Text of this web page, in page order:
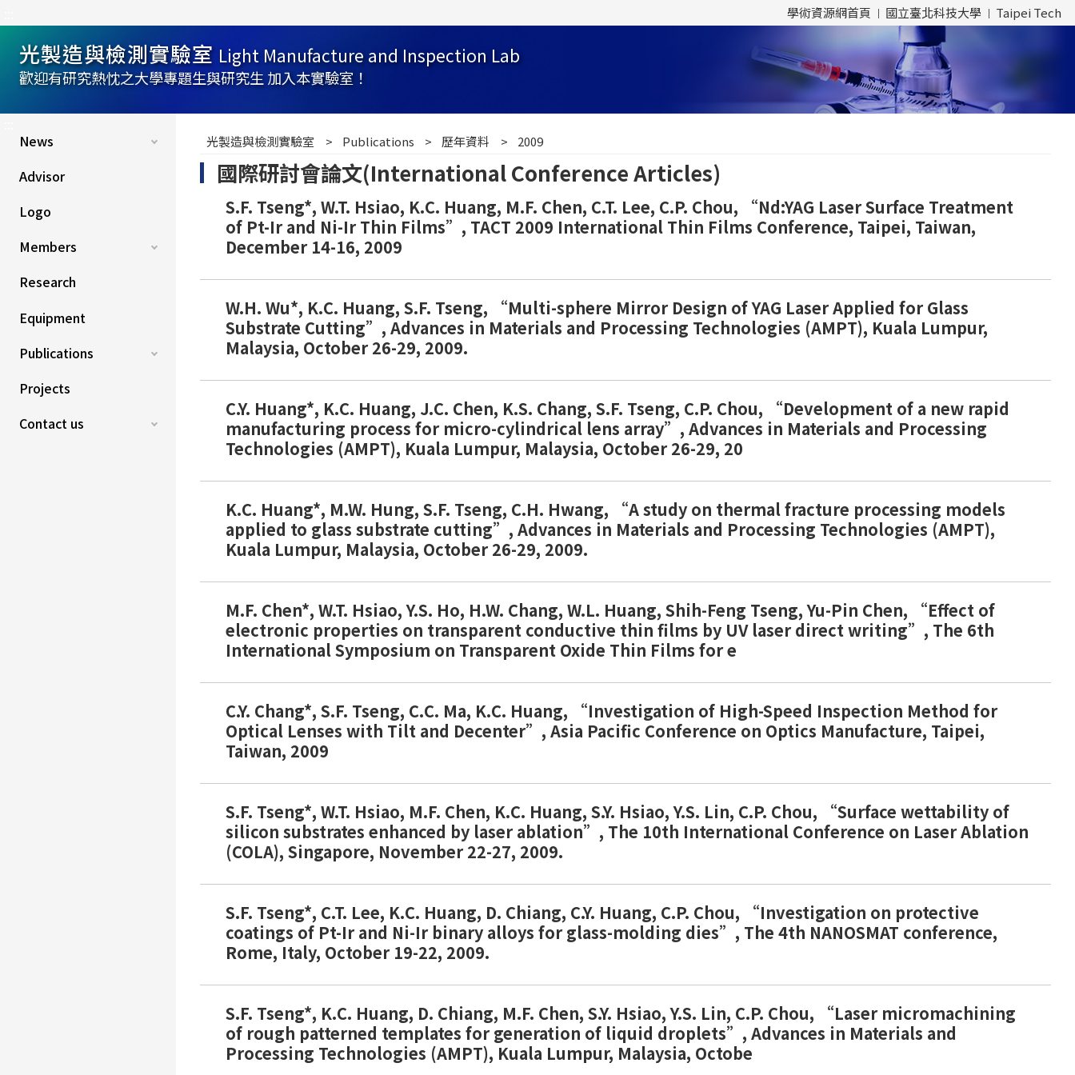
學術資源網首頁 國立臺北科技大學 Taipei Tech
光製造與檢測實驗室 Light Manufacture and Inspection Lab
歡迎有研究熱忱之大學專題生與研究生 加入本實驗室！
News
Advisor
Logo
Members
Research
Equipment
Publications
Projects
Contact us
光製造與檢測實驗室 Publications 歷年資料 2009
國際研討會論文(International Conference Articles)
S.F. Tseng*, W.T. Hsiao, K.C. Huang, M.F. Chen, C.T. Lee, C.P. Chou, “Nd:YAG Laser Surface Treatment
of Pt-Ir and Ni-Ir Thin Films”, TACT 2009 International Thin Films Conference, Taipei, Taiwan,
December 14-16, 2009
W.H. Wu*, K.C. Huang, S.F. Tseng, “Multi-sphere Mirror Design of YAG Laser Applied for Glass
Substrate Cutting”, Advances in Materials and Processing Technologies (AMPT), Kuala Lumpur,
Malaysia, October 26-29, 2009.
C.Y. Huang*, K.C. Huang, J.C. Chen, K.S. Chang, S.F. Tseng, C.P. Chou, “Development of a new rapid
manufacturing process for micro-cylindrical lens array”, Advances in Materials and Processing
Technologies (AMPT), Kuala Lumpur, Malaysia, October 26-29, 20
K.C. Huang*, M.W. Hung, S.F. Tseng, C.H. Hwang, “A study on thermal fracture processing models
applied to glass substrate cutting”, Advances in Materials and Processing Technologies (AMPT),
Kuala Lumpur, Malaysia, October 26-29, 2009.
M.F. Chen*, W.T. Hsiao, Y.S. Ho, H.W. Chang, W.L. Huang, Shih-Feng Tseng, Yu-Pin Chen, “Effect of
electronic properties on transparent conductive thin films by UV laser direct writing”, The 6th
International Symposium on Transparent Oxide Thin Films for e
C.Y. Chang*, S.F. Tseng, C.C. Ma, K.C. Huang, “Investigation of High-Speed Inspection Method for
Optical Lenses with Tilt and Decenter”, Asia Pacific Conference on Optics Manufacture, Taipei,
Taiwan, 2009
S.F. Tseng*, W.T. Hsiao, M.F. Chen, K.C. Huang, S.Y. Hsiao, Y.S. Lin, C.P. Chou, “Surface wettability of
silicon substrates enhanced by laser ablation”, The 10th International Conference on Laser Ablation
(COLA), Singapore, November 22-27, 2009.
S.F. Tseng*, C.T. Lee, K.C. Huang, D. Chiang, C.Y. Huang, C.P. Chou, “Investigation on protective
coatings of Pt-Ir and Ni-Ir binary alloys for glass-molding dies”, The 4th NANOSMAT conference,
Rome, Italy, October 19-22, 2009.
S.F. Tseng*, K.C. Huang, D. Chiang, M.F. Chen, S.Y. Hsiao, Y.S. Lin, C.P. Chou, “Laser micromachining
of rough patterned templates for generation of liquid droplets”, Advances in Materials and
Processing Technologies (AMPT), Kuala Lumpur, Malaysia, Octobe